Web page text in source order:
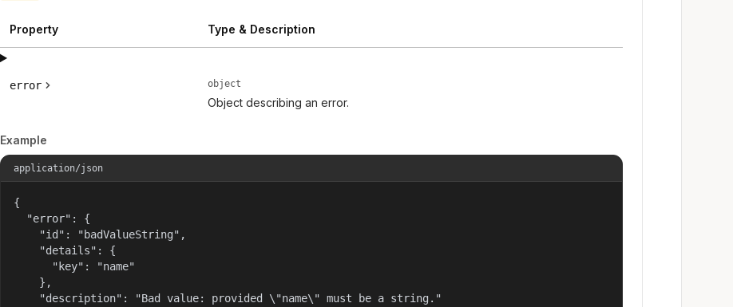
Property Type & Description
error object
Object describing an error.
Example
application/json
{
  "error": {
    "id": "badValueString",
    "details": {
      "key": "name"
    },
    "description": "Bad value: provided \"name\" must be a string."